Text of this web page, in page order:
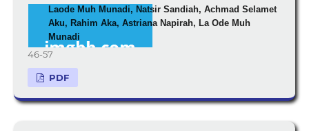
Laode Muh Munadi, Natsir Sandiah, Achmad Selamet
Aku, Rahim Aka, Astriana Napirah, La Ode Muh
Munadi
46-57
PDF